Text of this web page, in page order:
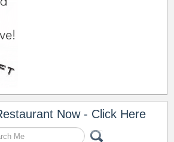
Now - Click Here